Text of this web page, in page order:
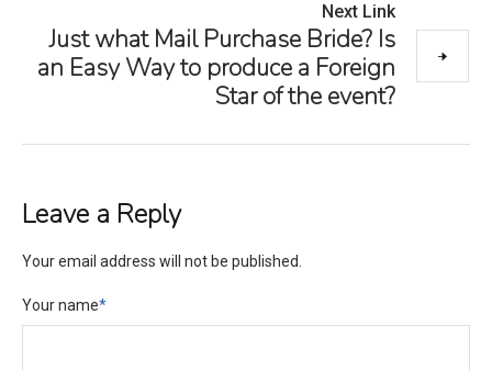
Next Link
Just what Mail Purchase Bride? Is
an Easy Way to produce a Foreign
Star of the event?
Leave a Reply
Your email address will not be published.
Your name*